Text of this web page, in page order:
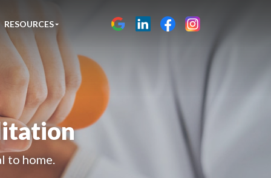
RESOURCES
to home.